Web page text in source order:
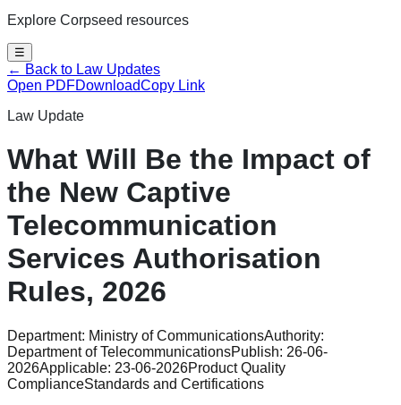
Explore Corpseed resources
☰
← Back to Law Updates
Open PDFDownloadCopy Link
Law Update
What Will Be the Impact of
the New Captive
Telecommunication
Services Authorisation
Rules, 2026
Department: Ministry of CommunicationsAuthority:
Department of TelecommunicationsPublish: 26-06-
2026Applicable: 23-06-2026Product Quality
ComplianceStandards and Certifications